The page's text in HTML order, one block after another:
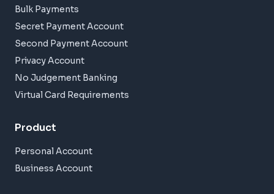
Bulk Payments
Secret Payment Account
Second Payment Account
Privacy Account
No Judgement Banking
Virtual Card Requirements
Product
Personal Account
Business Account